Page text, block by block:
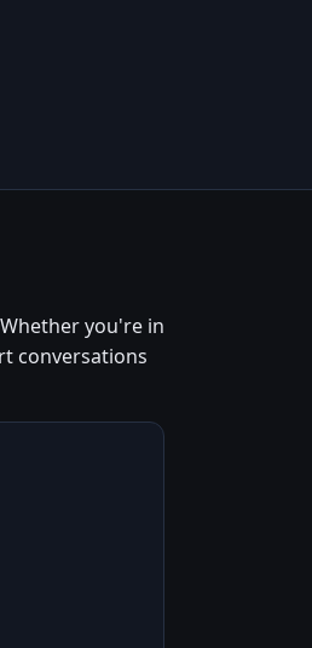
you're in
conversations